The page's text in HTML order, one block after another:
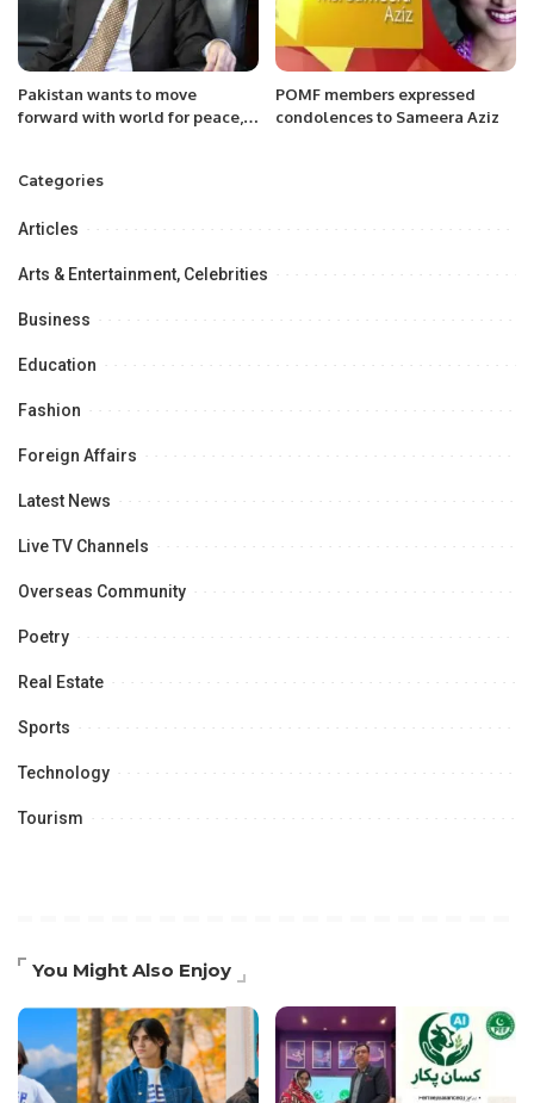
Pakistan wants to move
forward with world for peace,
POMF members expressed
condolences to Sameera Aziz
Categories
Articles
Arts & Entertainment, Celebrities
Business
Education
Fashion
Foreign Affairs
Latest News
Live TV Channels
Overseas Community
Poetry
Real Estate
Sports
Technology
Tourism
You Might Also Enjoy